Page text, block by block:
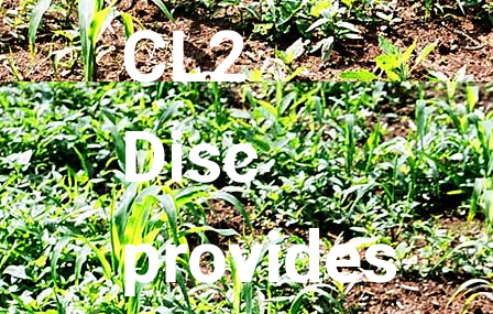
CL2
Disc
provides